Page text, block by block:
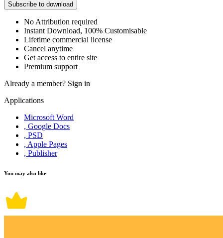
Subscribe to download
No Attribution required
Instant Download, 100% Customisable
Lifetime commercial license
Cancel anytime
Get access to entire site
Premium support
Already a member? Sign in
Applications
Microsoft Word
, Google Docs
, PSD
, Apple Pages
, Publisher
You may also like